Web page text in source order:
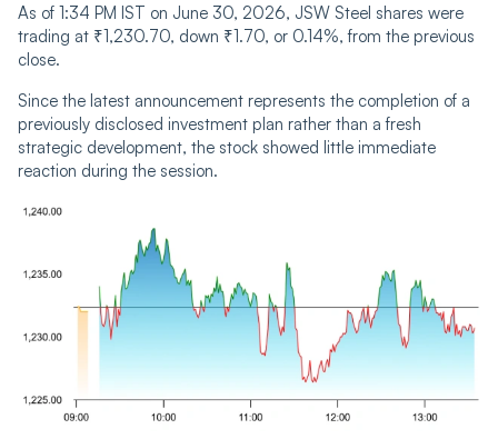
As of 1:34 PM IST on June 30, 2026, JSW Steel shares were
trading at ₹1,230.70, down ₹1.70, or 0.14%, from the previous
close.
Since the latest announcement represents the completion of a
previously disclosed investment plan rather than a fresh
strategic development, the stock showed little immediate
reaction during the session.